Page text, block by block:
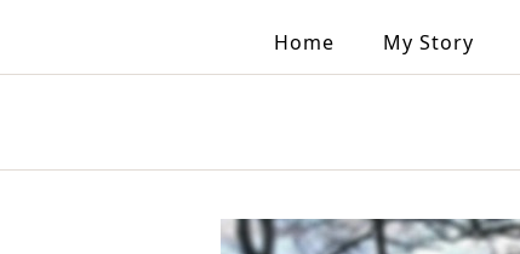
Home My Story